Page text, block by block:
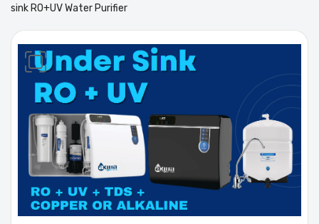
sink RO+UV Water Purifier